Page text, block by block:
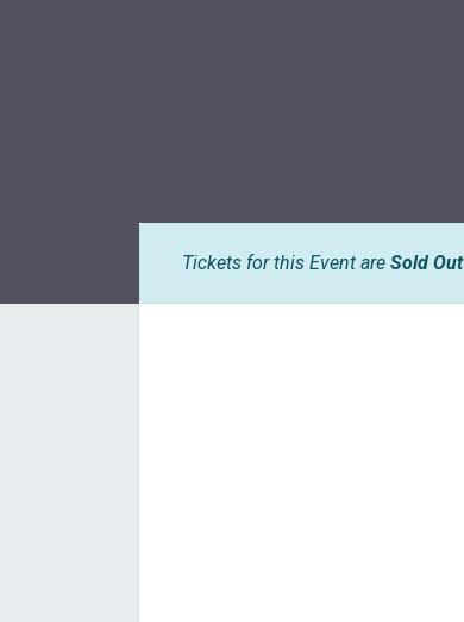
Tickets for this Event are Sold Out